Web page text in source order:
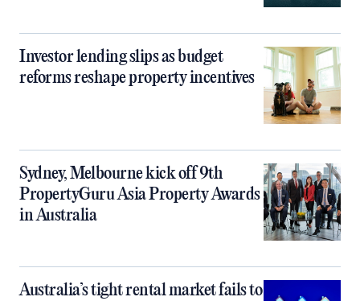
Investor lending slips as budget
reforms reshape property incentives
Sydney, Melbourne kick off 9th
PropertyGuru Asia Property Awards
in Australia
Australia’s tight rental market fails to